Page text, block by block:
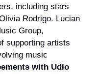
including stars
Rodrigo. Lucian
Group,
supporting artists
music
with Udio